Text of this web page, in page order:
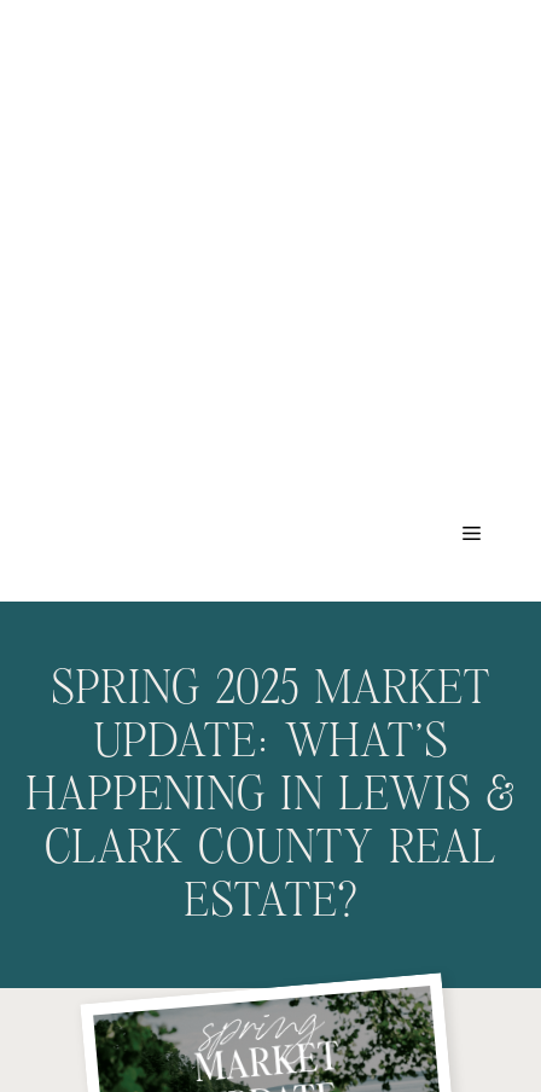
Menu
SPRING 2025 MARKET
UPDATE: WHAT’S
HAPPENING IN LEWIS &
CLARK COUNTY REAL
ESTATE?